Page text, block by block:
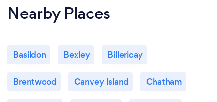
Nearby Places
Basildon Bexley Billericay
Brentwood Canvey Island Chatham